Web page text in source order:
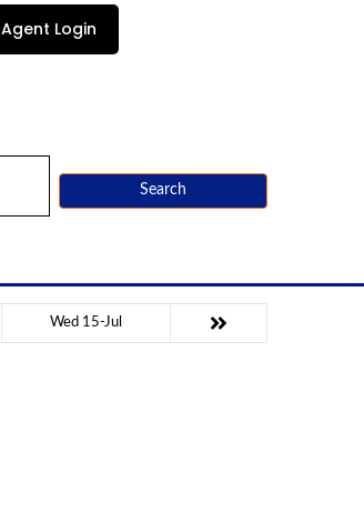
Agent Login
Search
Wed 15-Jul